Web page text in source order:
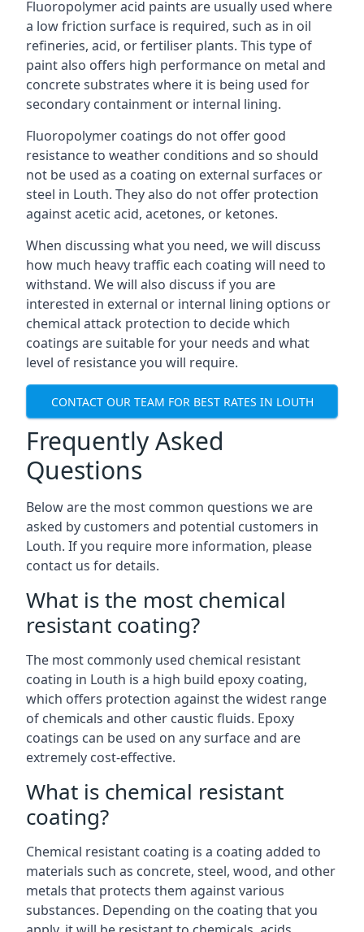
Fluoropolymer acid paints are usually used where
a low friction surface is required, such as in oil
refineries, acid, or fertiliser plants. This type of
paint also offers high performance on metal and
concrete substrates where it is being used for
secondary containment or internal lining.
Fluoropolymer coatings do not offer good
resistance to weather conditions and so should
not be used as a coating on external surfaces or
steel in Louth. They also do not offer protection
against acetic acid, acetones, or ketones.
When discussing what you need, we will discuss
how much heavy traffic each coating will need to
withstand. We will also discuss if you are
interested in external or internal lining options or
chemical attack protection to decide which
coatings are suitable for your needs and what
level of resistance you will require.
CONTACT OUR TEAM FOR BEST RATES IN LOUTH
Frequently Asked
Questions
Below are the most common questions we are
asked by customers and potential customers in
Louth. If you require more information, please
contact us for details.
What is the most chemical
resistant coating?
The most commonly used chemical resistant
coating in Louth is a high build epoxy coating,
which offers protection against the widest range
of chemicals and other caustic fluids. Epoxy
coatings can be used on any surface and are
extremely cost-effective.
What is chemical resistant
coating?
Chemical resistant coating is a coating added to
materials such as concrete, steel, wood, and other
metals that protects them against various
substances. Depending on the coating that you